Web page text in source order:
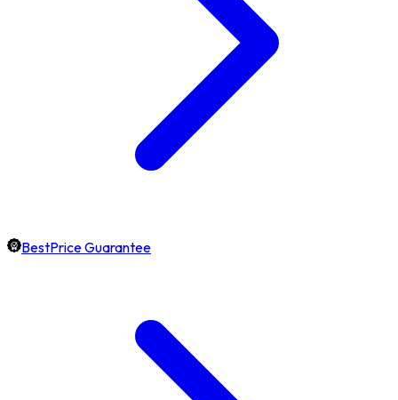
BestPrice Guarantee